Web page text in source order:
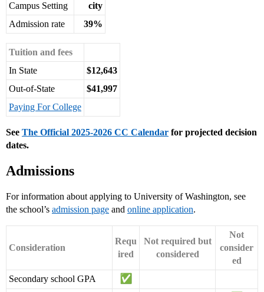
Campus Setting
city
Admission rate
39%
Tuition and fees
In State
$12,643
Out-of-State
$41,997
Paying For College
See The Official 2025-2026 CC Calendar for projected decision
dates.
Admissions
For information about applying to University of Washington, see
the school’s admission page and online application.
Consideration
Requ
ired
Not required but
considered
Not
consider
ed
Secondary school GPA